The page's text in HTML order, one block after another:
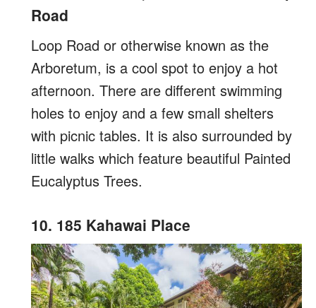
Road
Loop Road or otherwise known as the
Arboretum, is a cool spot to enjoy a hot
afternoon. There are different swimming
holes to enjoy and a few small shelters
with picnic tables. It is also surrounded by
little walks which feature beautiful Painted
Eucalyptus Trees.
10. 185 Kahawai Place